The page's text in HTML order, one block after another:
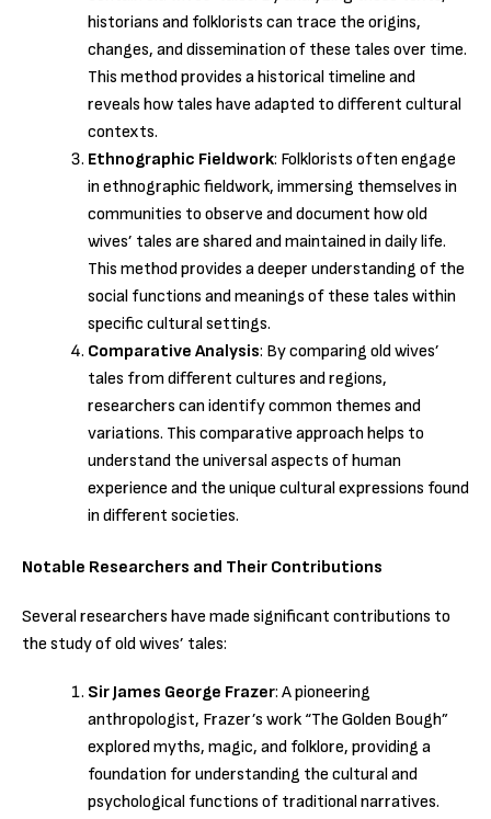
historians and folklorists can trace the origins,
changes, and dissemination of these tales over time.
This method provides a historical timeline and
reveals how tales have adapted to different cultural
contexts.
Ethnographic Fieldwork: Folklorists often engage
in ethnographic fieldwork, immersing themselves in
communities to observe and document how old
wives’ tales are shared and maintained in daily life.
This method provides a deeper understanding of the
social functions and meanings of these tales within
specific cultural settings.
Comparative Analysis: By comparing old wives’
tales from different cultures and regions,
researchers can identify common themes and
variations. This comparative approach helps to
understand the universal aspects of human
experience and the unique cultural expressions found
in different societies.
Notable Researchers and Their Contributions
Several researchers have made significant contributions to
the study of old wives’ tales:
Sir James George Frazer: A pioneering
anthropologist, Frazer’s work “The Golden Bough”
explored myths, magic, and folklore, providing a
foundation for understanding the cultural and
psychological functions of traditional narratives.